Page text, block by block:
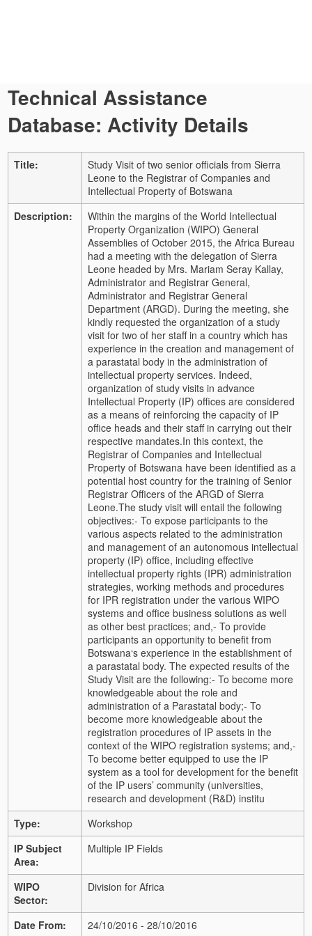
Technical Assistance
Database: Activity Details
Title:
Study Visit of two senior officials from Sierra
Leone to the Registrar of Companies and
Intellectual Property of Botswana
Description:
Within the margins of the World Intellectual
Property Organization (WIPO) General
Assemblies of October 2015, the Africa Bureau
had a meeting with the delegation of Sierra
Leone headed by Mrs. Mariam Seray Kallay,
Administrator and Registrar General,
Administrator and Registrar General
Department (ARGD). During the meeting, she
kindly requested the organization of a study
visit for two of her staff in a country which has
experience in the creation and management of
a parastatal body in the administration of
intellectual property services. Indeed,
organization of study visits in advance
Intellectual Property (IP) offices are considered
as a means of reinforcing the capacity of IP
office heads and their staff in carrying out their
respective mandates.In this context, the
Registrar of Companies and Intellectual
Property of Botswana have been identified as a
potential host country for the training of Senior
Registrar Officers of the ARGD of Sierra
Leone.The study visit will entail the following
objectives:- To expose participants to the
various aspects related to the administration
and management of an autonomous intellectual
property (IP) office, including effective
intellectual property rights (IPR) administration
strategies, working methods and procedures
for IPR registration under the various WIPO
systems and office business solutions as well
as other best practices; and,- To provide
participants an opportunity to benefit from
Botswana‘s experience in the establishment of
a parastatal body. The expected results of the
Study Visit are the following:- To become more
knowledgeable about the role and
administration of a Parastatal body;- To
become more knowledgeable about the
registration procedures of IP assets in the
context of the WIPO registration systems; and,-
To become better equipped to use the IP
system as a tool for development for the benefit
of the IP users’ community (universities,
research and development (R&D) institu
Type:
Workshop
IP Subject
Area:
Multiple IP Fields
WIPO
Sector:
Division for Africa
Date From: 24/10/2016 - 28/10/2016